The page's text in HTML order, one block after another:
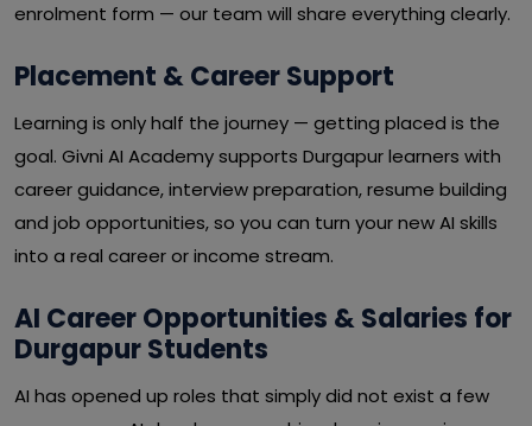
enrolment form — our team will share everything clearly.
Placement & Career Support
Learning is only half the journey — getting placed is the
goal. Givni AI Academy supports Durgapur learners with
career guidance, interview preparation, resume building
and job opportunities, so you can turn your new AI skills
into a real career or income stream.
AI Career Opportunities & Salaries for
Durgapur Students
AI has opened up roles that simply did not exist a few